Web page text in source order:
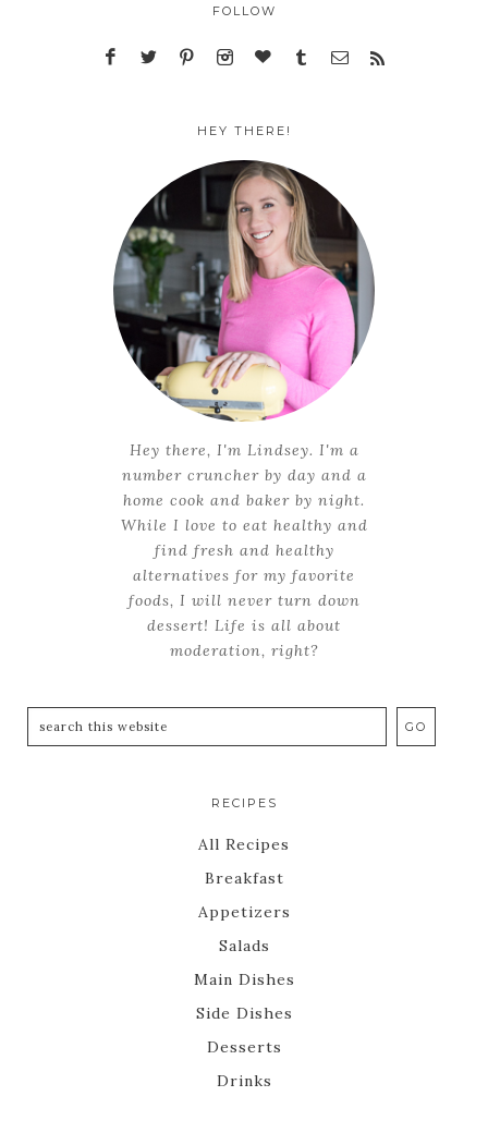
FOLLOW
HEY THERE!
Hey there, I'm Lindsey. I'm a
number cruncher by day and a
home cook and baker by night.
While I love to eat healthy and
find fresh and healthy
alternatives for my favorite
foods, I will never turn down
dessert! Life is all about
moderation, right?
RECIPES
All Recipes
Breakfast
Appetizers
Salads
Main Dishes
Side Dishes
Desserts
Drinks